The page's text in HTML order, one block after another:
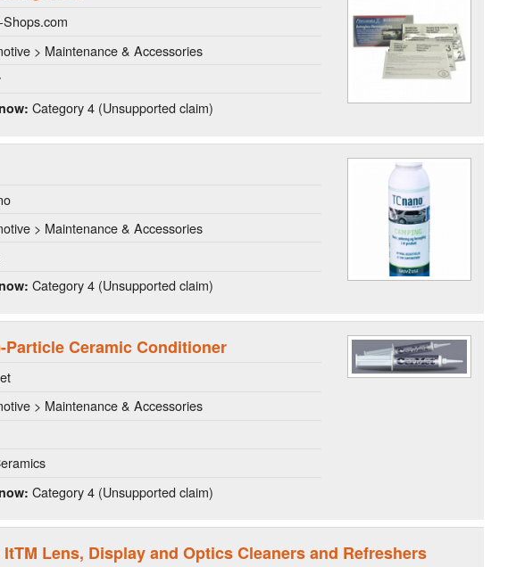
Shops.com
> Maintenance & Accessories
Category 4 (Unsupported claim)
> Maintenance & Accessories
Category 4 (Unsupported claim)
Particle Ceramic Conditioner
> Maintenance & Accessories
Category 4 (Unsupported claim)
Lens, Display and Optics Cleaners and Refreshers